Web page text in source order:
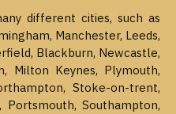
different cities, such as
Manchester, Leeds,
Blackburn, Newcastle,
Milton Keynes, Plymouth,
Stoke-on-trent,
Portsmouth, Southampton,